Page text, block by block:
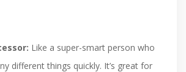
Like a super-smart person who
different things quickly. It’s great for